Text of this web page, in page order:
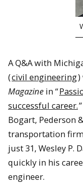
A Q&A with
(civil engineering)
Magazine in “
successful career.
Bogart, Pederson
transportation
just 31, Wesley P.
quickly in his
engineer.